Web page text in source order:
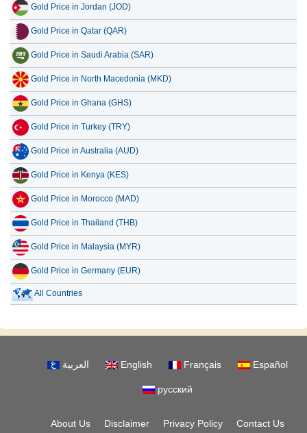
Gold Price in Jordan (JOD)
Gold Price in Qatar (QAR)
Gold Price in Saudi Arabia (SAR)
Gold Price in North Macedonia (MKD)
Gold Price in Ghana (GHS)
Gold Price in Turkey (TRY)
Gold Price in Australia (AUD)
Gold Price in Kenya (KES)
Gold Price in Morocco (MAD)
Gold Price in Thailand (THB)
Gold Price in Malaysia (MYR)
Gold Price in Germany (EUR)
All Countries
العربية English Français Español
русский
About Us Disclaimer Privacy Policy Contact Us